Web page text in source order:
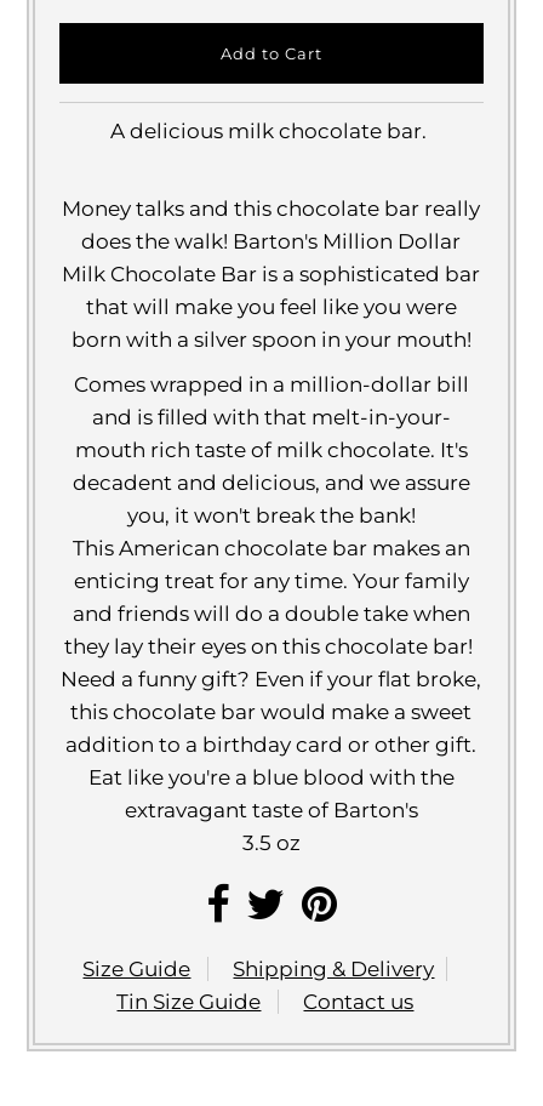
A delicious milk chocolate bar.
Money talks and this chocolate bar really
does the walk! Barton's Million Dollar
Milk Chocolate Bar is a sophisticated bar
that will make you feel like you were
born with a silver spoon in your mouth!
Comes wrapped in a million-dollar bill
and is filled with that melt-in-your-
mouth rich taste of milk chocolate. It's
decadent and delicious, and we assure
you, it won't break the bank!
This American chocolate bar makes an
enticing treat for any time. Your family
and friends will do a double take when
they lay their eyes on this chocolate bar!
Need a funny gift? Even if your flat broke,
this chocolate bar would make a sweet
addition to a birthday card or other gift.
Eat like you're a blue blood with the
extravagant taste of Barton's
3.5 oz
Size Guide
Shipping & Delivery
Tin Size Guide
Contact us